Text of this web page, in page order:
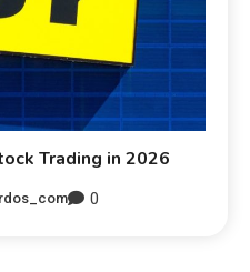
Trading in 2026
0